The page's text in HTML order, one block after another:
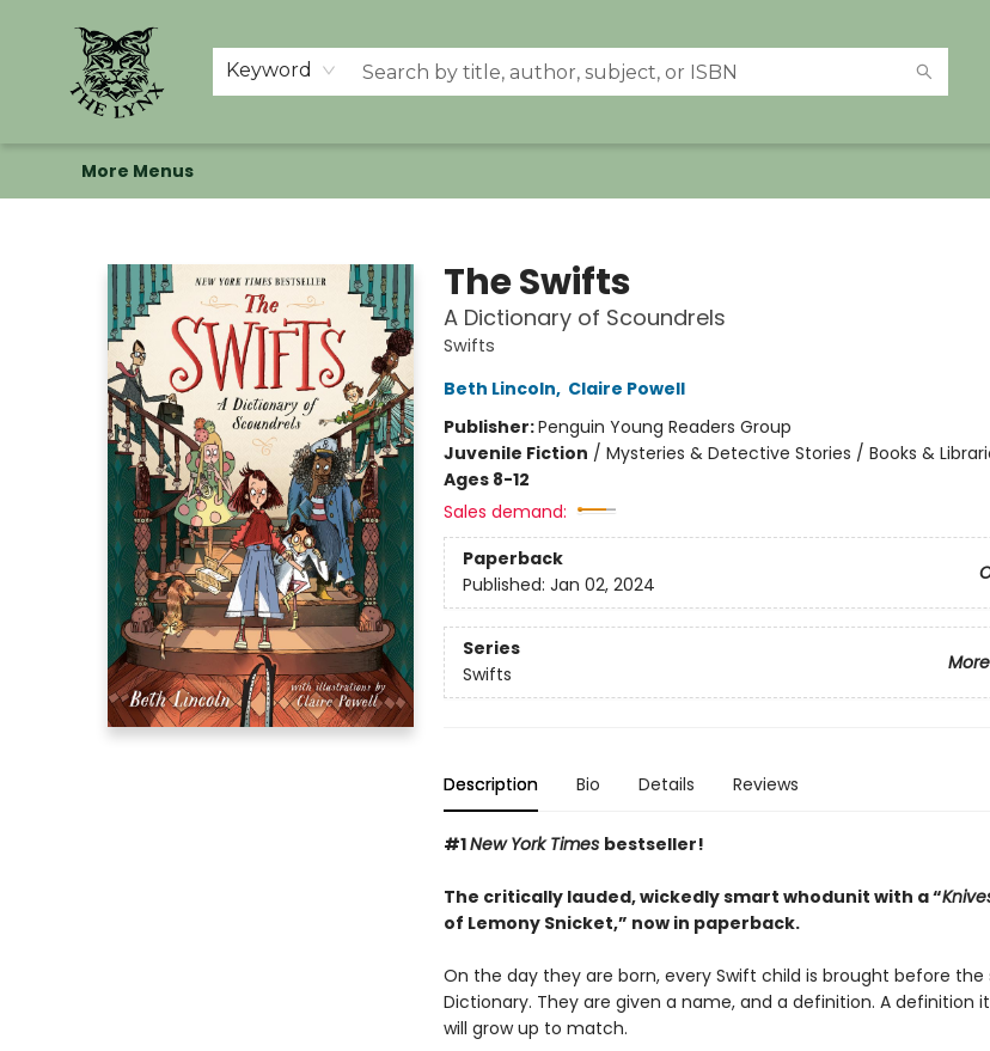
Keyword
Home
Shop
Memberships
Events at The Lynx
Banned Books
Summer Reading BINGO
About Us
More Menus
The Swifts
A Dictionary of Scoundrels
Swifts
Beth Lincoln, Claire Powell
Publisher:Penguin Young Readers Group
Juvenile Fiction / Mysteries & Detective Stories / Books &
Ages 8-12
Sales demand:
Paperback
Published: Jan 02, 2024
Series
Swifts
Description Bio Details Reviews
#1New York Times bestseller!
The critically lauded, wickedly smart whodunit with a “
of Lemony Snicket,” now in paperback.
On the day they are born, every Swift child is brought before the
Dictionary. They are given a name, and a definition. A definition
will grow up to match.